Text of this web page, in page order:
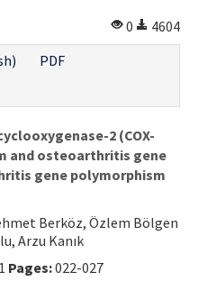
0
4604
PDF
2 (COX-
and osteoarthritis gene
gene polymorphism
Berköz, Özlem Bölgen
Arzu Kanık
Pages:022-027